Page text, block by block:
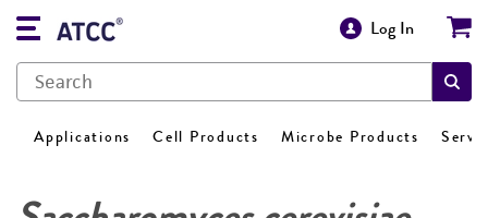
Log In
Applications Cell Products Microbe Products